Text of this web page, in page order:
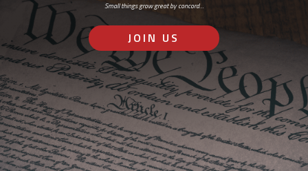
Small things grow great by concord…
JOIN US